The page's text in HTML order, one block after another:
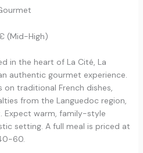
(Mid-High)
in the heart of La Cité, La
authentic gourmet experience.
on traditional French dishes,
from the Languedoc region,
Expect warm, family-style
setting. A full meal is priced at
60.